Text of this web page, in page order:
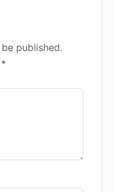
published.
*